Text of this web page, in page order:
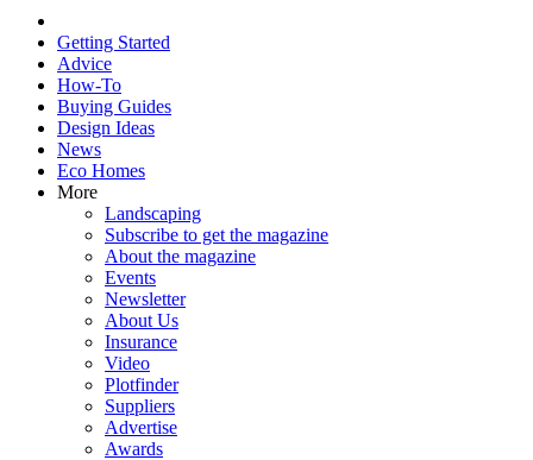
Getting Started
Advice
How-To
Buying Guides
Design Ideas
News
Eco Homes
More
Landscaping
Subscribe to get the magazine
About the magazine
Events
Newsletter
About Us
Insurance
Video
Plotfinder
Suppliers
Advertise
Awards